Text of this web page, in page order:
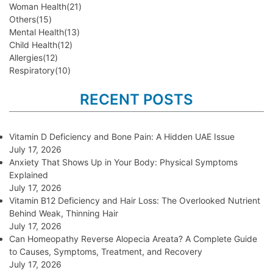
Woman Health(21)
Others(15)
Mental Health(13)
Child Health(12)
Allergies(12)
Respiratory(10)
RECENT POSTS
Vitamin D Deficiency and Bone Pain: A Hidden UAE Issue
July 17, 2026
Anxiety That Shows Up in Your Body: Physical Symptoms
Explained
July 17, 2026
Vitamin B12 Deficiency and Hair Loss: The Overlooked Nutrient
Behind Weak, Thinning Hair
July 17, 2026
Can Homeopathy Reverse Alopecia Areata? A Complete Guide
to Causes, Symptoms, Treatment, and Recovery
July 17, 2026